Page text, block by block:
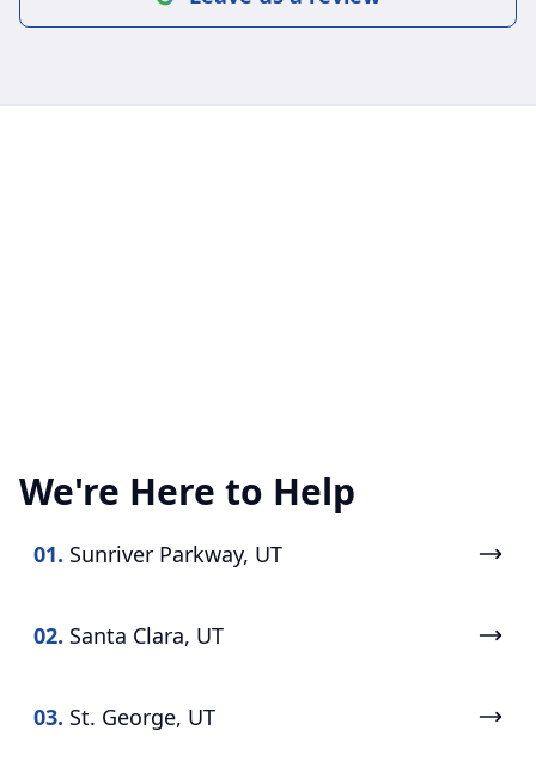
We're Here to Help
01. Sunriver Parkway, UT
02. Santa Clara, UT
03. St. George, UT